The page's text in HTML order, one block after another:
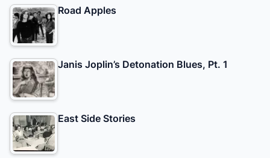
Road Apples
Janis Joplin’s Detonation Blues, Pt. 1
East Side Stories